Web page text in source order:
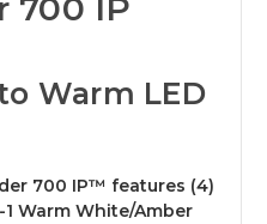
700 IP
Warm LED
700 IP™ features (4)
Warm White/Amber